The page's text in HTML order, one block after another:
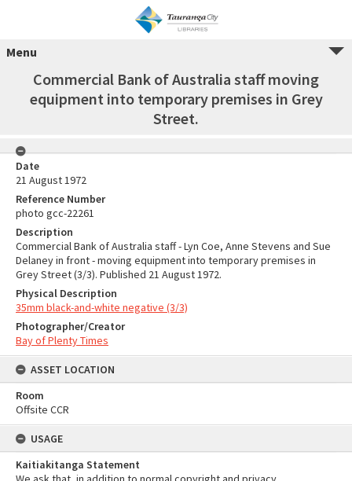
Menu
Commercial Bank of Australia staff moving
equipment into temporary premises in Grey
Street.
Date
21 August 1972
Reference Number
photo gcc-22261
Description
Commercial Bank of Australia staff - Lyn Coe, Anne Stevens and Sue
Delaney in front - moving equipment into temporary premises in
Grey Street (3/3). Published 21 August 1972.
Physical Description
35mm black-and-white negative (3/3)
Photographer/Creator
Bay of Plenty Times
ASSET LOCATION
Room
Offsite CCR
USAGE
Kaitiakitanga Statement